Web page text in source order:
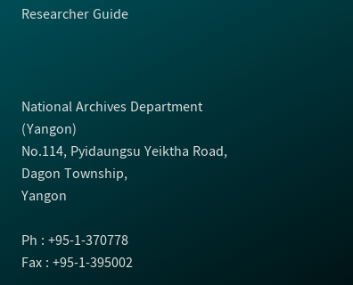
Researcher Guide
National Archives Department
(Yangon)
No.114, Pyidaungsu Yeiktha Road,
Dagon Township,
Yangon
Ph : +95-1-370778
Fax : +95-1-395002